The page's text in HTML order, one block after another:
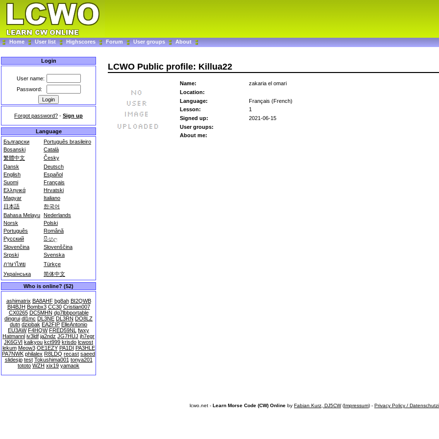
Home User list Highscores Forum User groups About
Login
User name:
Password:
Forgot password? - Sign up
Language
Български
Português brasileiro
Bosanski
Català
繁體中文
Česky
Dansk
Deutsch
English
Español
Suomi
Français
Ελληνικά
Hrvatski
Magyar
Italiano
日本語
한국어
Bahasa Melayu Nederlands
Norsk
Polski
Português
Română
Русский
සිංහල
Slovenčina
Slovenščina
Srpski
Svenska
ภาษาไทย
Türkçe
Українська
简体中文
Who is online? (52)
ashimatrix BA8AHF bg8ah BI2QWB
BI4BJH Bombx3 CC30 Cristian007
CX0265 DC5MHN dg7lbbportable
dingrui dl1mc DL3NE DL3RN DO8LZ
dutn dziobak EA2FIP ElleAntonio
EU3AW F4HQW FRED59NL fwxy
Hatmannl iv3ldf ja2ndz JG7HUJ jh7egr
JK6GVI kaikyou kct999 krisdo lcwost
lekum Meow3 OE1EZY PA1DI PA3HLE
PA7NWK philalex R8LDQ recast saeed
slidesjp test Tokushima001 tonya201
tototo WZH xix19 yamaok
LCWO Public profile: Killua22
Name:
zakaria el omari
Location:
Language:
Français (French)
Lesson:
1
Signed up:
2021-06-15
User groups:
About me:
lcwo.net - Learn Morse Code (CW) Online by Fabian Kurz, DJ5CW(Impressum) - Privacy Policy /